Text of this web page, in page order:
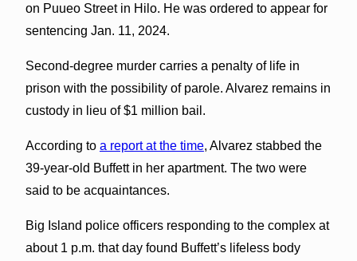
on Puueo Street in Hilo. He was ordered to appear for
sentencing Jan. 11, 2024.
Second-degree murder carries a penalty of life in
prison with the possibility of parole. Alvarez remains in
custody in lieu of $1 million bail.
According to a report at the time, Alvarez stabbed the
39-year-old Buffett in her apartment. The two were
said to be acquaintances.
Big Island police officers responding to the complex at
about 1 p.m. that day found Buffett’s lifeless body